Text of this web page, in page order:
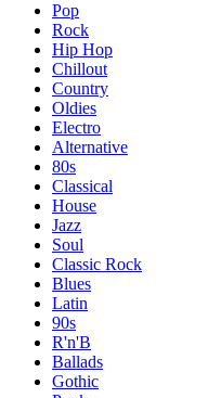
Pop
Rock
Hip Hop
Chillout
Country
Oldies
Electro
Alternative
80s
Classical
House
Jazz
Soul
Classic Rock
Blues
Latin
90s
R'n'B
Ballads
Gothic